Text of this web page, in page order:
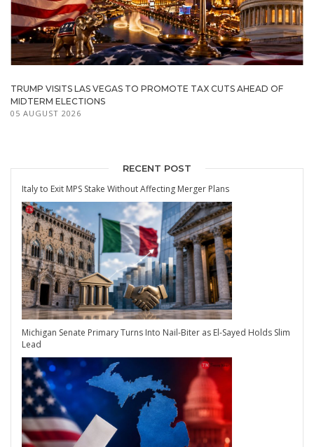
TRUMP VISITS LAS VEGAS TO PROMOTE TAX CUTS AHEAD OF
MIDTERM ELECTIONS
05 AUGUST 2026
RECENT POST
Italy to Exit MPS Stake Without Affecting Merger Plans
Michigan Senate Primary Turns Into Nail-Biter as El-Sayed Holds Slim
Lead